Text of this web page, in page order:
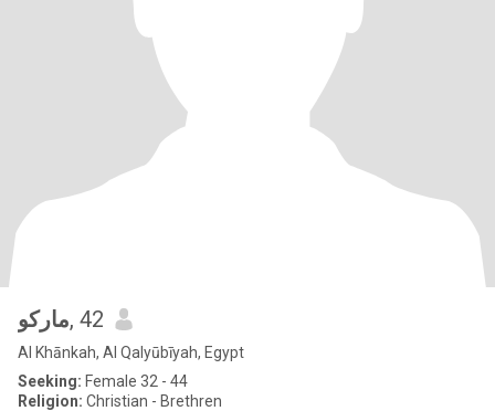
ماركو, 42
Al Khānkah, Al Qalyūbīyah, Egypt
Seeking: Female 32 - 44
Religion: Christian - Brethren